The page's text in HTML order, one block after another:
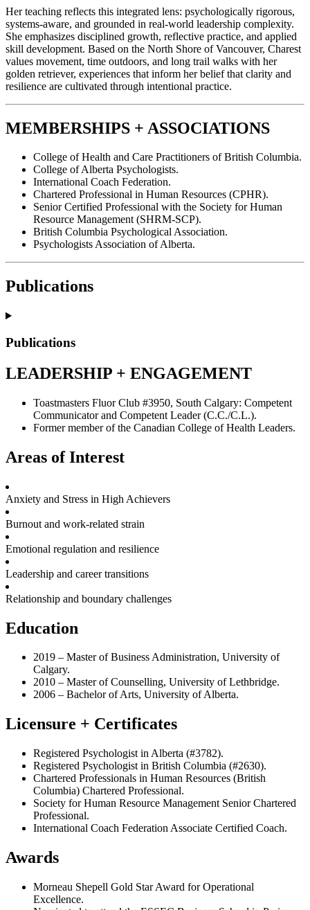
Her teaching reflects this integrated lens: psychologically rigorous,
systems-aware, and grounded in real-world leadership complexity.
She emphasizes disciplined growth, reflective practice, and applied
skill development. Based on the North Shore of Vancouver, Charest
values movement, time outdoors, and long trail walks with her
golden retriever, experiences that inform her belief that clarity and
resilience are cultivated through intentional practice.
MEMBERSHIPS + ASSOCIATIONS
College of Health and Care Practitioners of British Columbia.
College of Alberta Psychologists.
International Coach Federation.
Chartered Professional in Human Resources (CPHR).
Senior Certified Professional with the Society for Human
Resource Management (SHRM-SCP).
British Columbia Psychological Association.
Psychologists Association of Alberta.
Publications
Publications
LEADERSHIP + ENGAGEMENT
Toastmasters Fluor Club #3950, South Calgary: Competent
Communicator and Competent Leader (C.C./C.L.).
Former member of the Canadian College of Health Leaders.
Areas of Interest
Anxiety and Stress in High Achievers
Burnout and work-related strain
Emotional regulation and resilience
Leadership and career transitions
Relationship and boundary challenges
Education
2019 – Master of Business Administration, University of
Calgary.
2010 – Master of Counselling, University of Lethbridge.
2006 – Bachelor of Arts, University of Alberta.
Licensure + Certificates
Registered Psychologist in Alberta (#3782).
Registered Psychologist in British Columbia (#2630).
Chartered Professionals in Human Resources (British
Columbia) Chartered Professional.
Society for Human Resource Management Senior Chartered
Professional.
International Coach Federation Associate Certified Coach.
Awards
Morneau Shepell Gold Star Award for Operational
Excellence.